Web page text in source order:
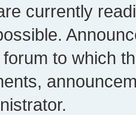
currently
to which